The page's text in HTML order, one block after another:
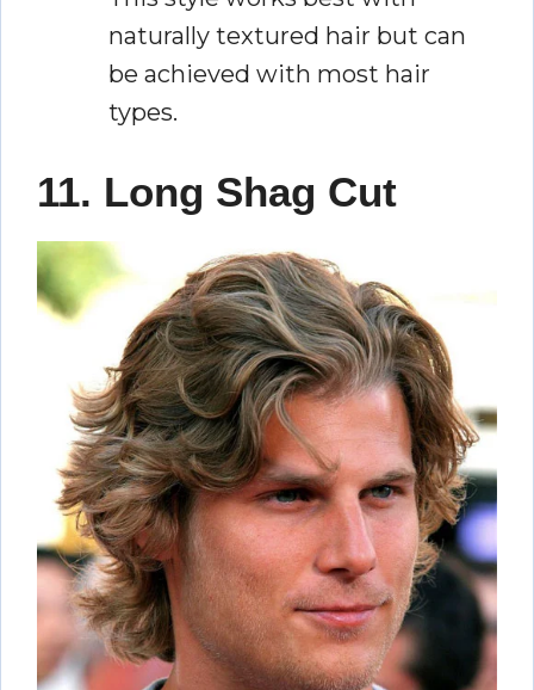
naturally textured hair but can
be achieved with most hair
types.
11. Long Shag Cut